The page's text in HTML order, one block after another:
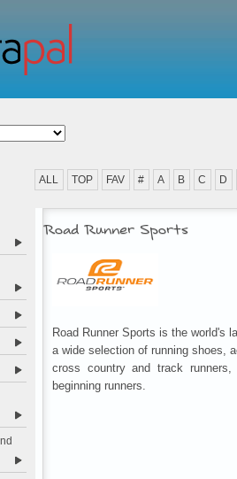
ALL TOP FAV # A B C D
Road Runner Sports
Road Runner Sports is the world's
a wide selection of running shoes,
cross country and track runners,
beginning runners.